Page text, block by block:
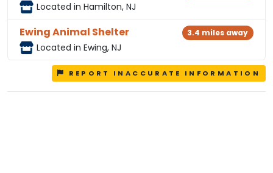
Located in Hamilton, NJ
Ewing Animal Shelter
Located in Ewing, NJ
3.4 miles away
REPORT INACCURATE INFORMATION